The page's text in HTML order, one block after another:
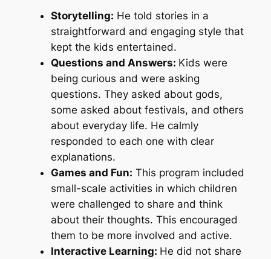
Storytelling: He told stories in a
straightforward and engaging style that
kept the kids entertained.
Questions and Answers: Kids were
being curious and were asking
questions. They asked about gods,
some asked about festivals, and others
about everyday life. He calmly
responded to each one with clear
explanations.
Games and Fun: This program included
small-scale activities in which children
were challenged to share and think
about their thoughts. This encouraged
them to be more involved and active.
Interactive Learning: He did not share